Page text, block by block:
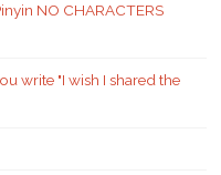
NO CHARACTERS
write "I wish I shared the